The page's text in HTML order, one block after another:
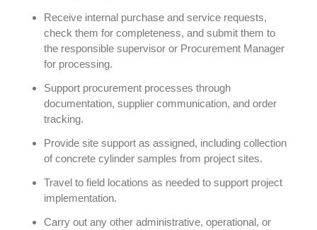
Receive internal purchase and service requests,
check them for completeness, and submit them to
the responsible supervisor or Procurement Manager
for processing.
Support procurement processes through
documentation, supplier communication, and order
tracking.
Provide site support as assigned, including collection
of concrete cylinder samples from project sites.
Travel to field locations as needed to support project
implementation.
Carry out any other administrative, operational, or